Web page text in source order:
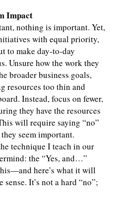
Impact
nothing is important. Yet,
with equal priority,
to make day-to-day
Unsure how the work they
broader business goals,
resources too thin and
Instead, focus on fewer,
they have the resources
will require saying “no”
seem important.
technique I teach in our
the “Yes, and…”
here’s what it will
It’s not a hard “no”;